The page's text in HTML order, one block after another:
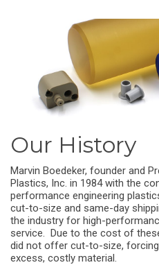
Our History
Marvin Boedeker, founder and
Plastics, Inc. in 1984 with the
performance engineering
cut-to-size and same-day
the industry for high-
service. Due to the cost of
did not offer cut-to-size,
excess, costly material.